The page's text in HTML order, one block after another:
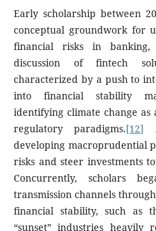
Early scholarship between
conceptual groundwork for
financial risks in
discussion of fintech
characterized by a push to
into financial stability
identifying climate change
regulatory paradigms.[12]
developing macroprudential
risks and steer investments
Concurrently, scholars
transmission channels
financial stability, such as
“sunset” industries heavily